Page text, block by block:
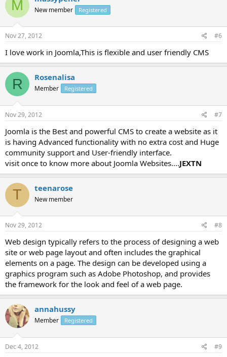
M New member Registered
Nov 27, 2012 #6
I love work in Joomla,This is flexible and user friendly CMS
R Rosenalisa
Member Registered
Nov 29, 2012 #7
Joomla is the Best and powerful CMS to create a website as it
is having Advanced functionality with no extra cost and Huge
community support and User-friendly interface.
visit once to know more about Joomla Websites....JEXTN
T teenarose
New member
Nov 29, 2012 #8
Web design typically refers to the process of designing a web
site or web page layout and often includes the graphical
elements on a page. The design can be developed using a
graphics program such as Adobe Photoshop, and provides
the framework for the look and feel of a web page.
annahussy
Member Registered
Dec 4, 2012 #9